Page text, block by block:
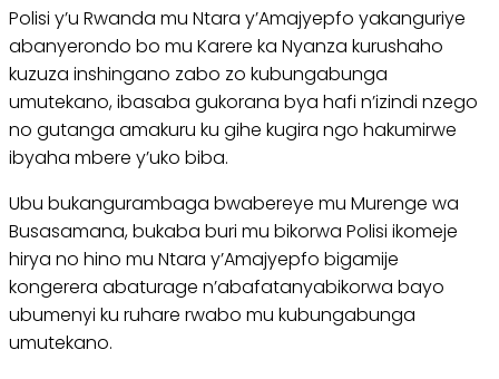
Polisi y’u Rwanda mu Ntara y’Amajyepfo yakanguriye
abanyerondo bo mu Karere ka Nyanza kurushaho
kuzuza inshingano zabo zo kubungabunga
umutekano, ibasaba gukorana bya hafi n’izindi nzego
no gutanga amakuru ku gihe kugira ngo hakumirwe
ibyaha mbere y’uko biba.
Ubu bukangurambaga bwabereye mu Murenge wa
Busasamana, bukaba buri mu bikorwa Polisi ikomeje
hirya no hino mu Ntara y’Amajyepfo bigamije
kongerera abaturage n’abafatanyabikorwa bayo
ubumenyi ku ruhare rwabo mu kubungabunga
umutekano.